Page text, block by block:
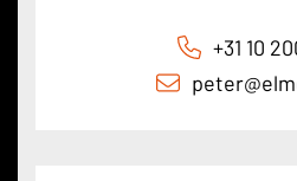
+31 10
peter@